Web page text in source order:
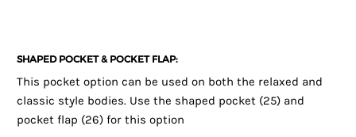
SHAPED POCKET & POCKET FLAP:
This pocket option can be used on both the relaxed and
classic style bodies. Use the shaped pocket (25) and
pocket flap (26) for this option